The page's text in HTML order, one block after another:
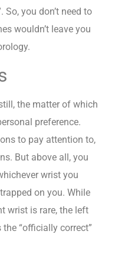
So, you don’t need to
wouldn’t leave you
the matter of which
preference.
to pay attention to,
But above all, you
wrist you
on you. While
wrist is rare, the left
“officially correct”